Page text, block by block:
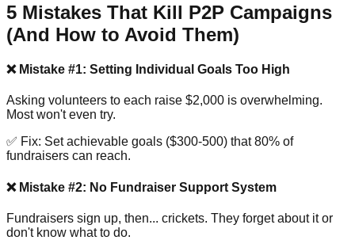
5 Mistakes That Kill P2P Campaigns
(And How to Avoid Them)
❌ Mistake #1: Setting Individual Goals Too High
Asking volunteers to each raise $2,000 is overwhelming.
Most won't even try.
✅ Fix: Set achievable goals ($300-500) that 80% of
fundraisers can reach.
❌ Mistake #2: No Fundraiser Support System
Fundraisers sign up, then... crickets. They forget about it or
don't know what to do.